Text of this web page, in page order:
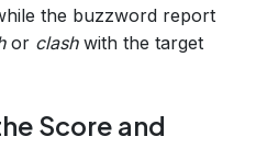
the buzzword report
or clashwith the target
Score and